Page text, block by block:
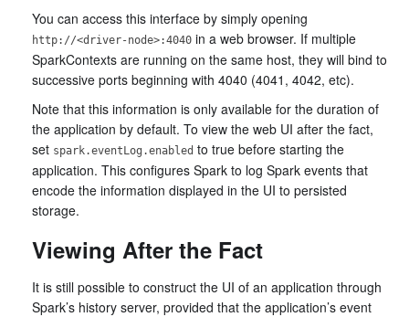
You can access this interface by simply opening
http://<driver-node>:4040 in a web browser. If multiple
SparkContexts are running on the same host, they will bind to
successive ports beginning with 4040 (4041, 4042, etc).
Note that this information is only available for the duration of
the application by default. To view the web UI after the fact,
set spark.eventLog.enabled to true before starting the
application. This configures Spark to log Spark events that
encode the information displayed in the UI to persisted
storage.
Viewing After the Fact
It is still possible to construct the UI of an application through
Spark’s history server, provided that the application’s event